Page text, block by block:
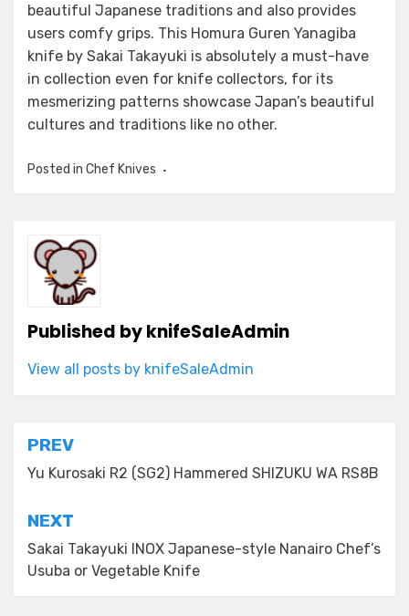
beautiful Japanese traditions and also provides
users comfy grips. This Homura Guren Yanagiba
knife by Sakai Takayuki is absolutely a must-have
in collection even for knife collectors, for its
mesmerizing patterns showcase Japan’s beautiful
cultures and traditions like no other.
Posted in Chef Knives
Published byknifeSaleAdmin
View all posts by knifeSaleAdmin
Post
navigation
PREV
Yu Kurosaki R2 (SG2) Hammered SHIZUKU WA RS8B
NEXT
Sakai Takayuki INOX Japanese-style Nanairo Chef’s
Usuba or Vegetable Knife